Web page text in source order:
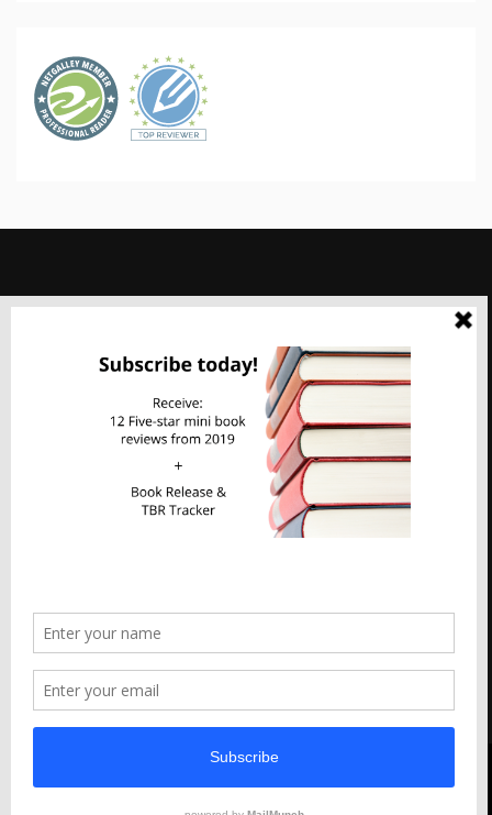
Imperfect Reflections
Abigail M Thomas All Right Reserved 2023
Privacy & Cookies: This site uses cookies. By continuing to use this
website, you agree to their use.
To find out more, including how to control cookies, see here: